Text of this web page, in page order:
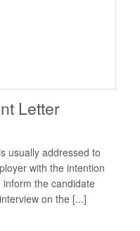
Letter
usually addressed to
with the intention
the candidate
on the [...]